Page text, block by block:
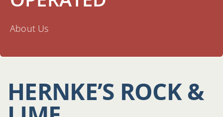
About Us
HERNKE’S ROCK &